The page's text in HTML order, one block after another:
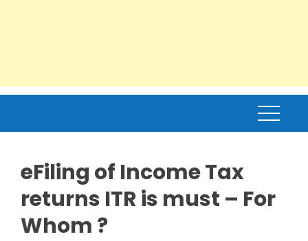
eFiling of Income Tax
returns ITR is must – For
Whom ?